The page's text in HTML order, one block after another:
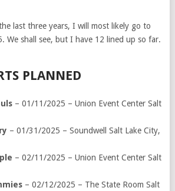
last three years, I will most likely go to
We shall see, but I have 12 lined up so far.
PLANNED
– 01/11/2025 – Union Event Center Salt
– 01/31/2025 – Soundwell Salt Lake City,
– 02/11/2025 – Union Event Center Salt
– 02/12/2025 – The State Room Salt